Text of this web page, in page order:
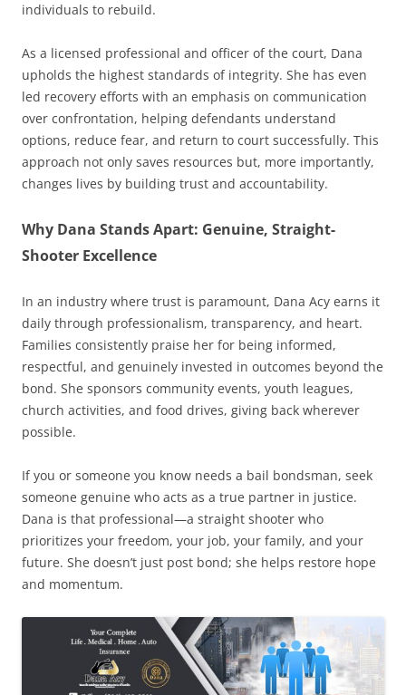
individuals to rebuild.
As a licensed professional and officer of the court, Dana
upholds the highest standards of integrity. She has even
led recovery efforts with an emphasis on communication
over confrontation, helping defendants understand
options, reduce fear, and return to court successfully. This
approach not only saves resources but, more importantly,
changes lives by building trust and accountability.
Why Dana Stands Apart: Genuine, Straight-
Shooter Excellence
In an industry where trust is paramount, Dana Acy earns it
daily through professionalism, transparency, and heart.
Families consistently praise her for being informed,
respectful, and genuinely invested in outcomes beyond the
bond. She sponsors community events, youth leagues,
church activities, and food drives, giving back wherever
possible.
If you or someone you know needs a bail bondsman, seek
someone genuine who acts as a true partner in justice.
Dana is that professional—a straight shooter who
prioritizes your freedom, your job, your family, and your
future. She doesn’t just post bond; she helps restore hope
and momentum.